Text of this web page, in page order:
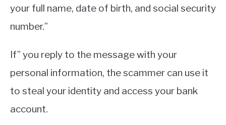
your full name, date of birth, and social security
number.”
If” you reply to the message with your
personal information, the scammer can use it
to steal your identity and access your bank
account.